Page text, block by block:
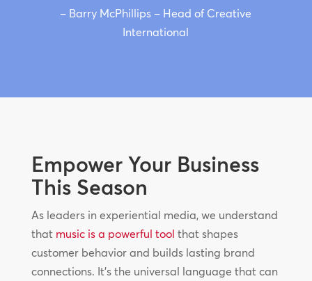
– Barry McPhillips – Head of Creative
International
Empower Your Business
This Season
As leaders in experiential media, we understand
that music is a powerful tool that shapes
customer behavior and builds lasting brand
connections. It’s the universal language that can